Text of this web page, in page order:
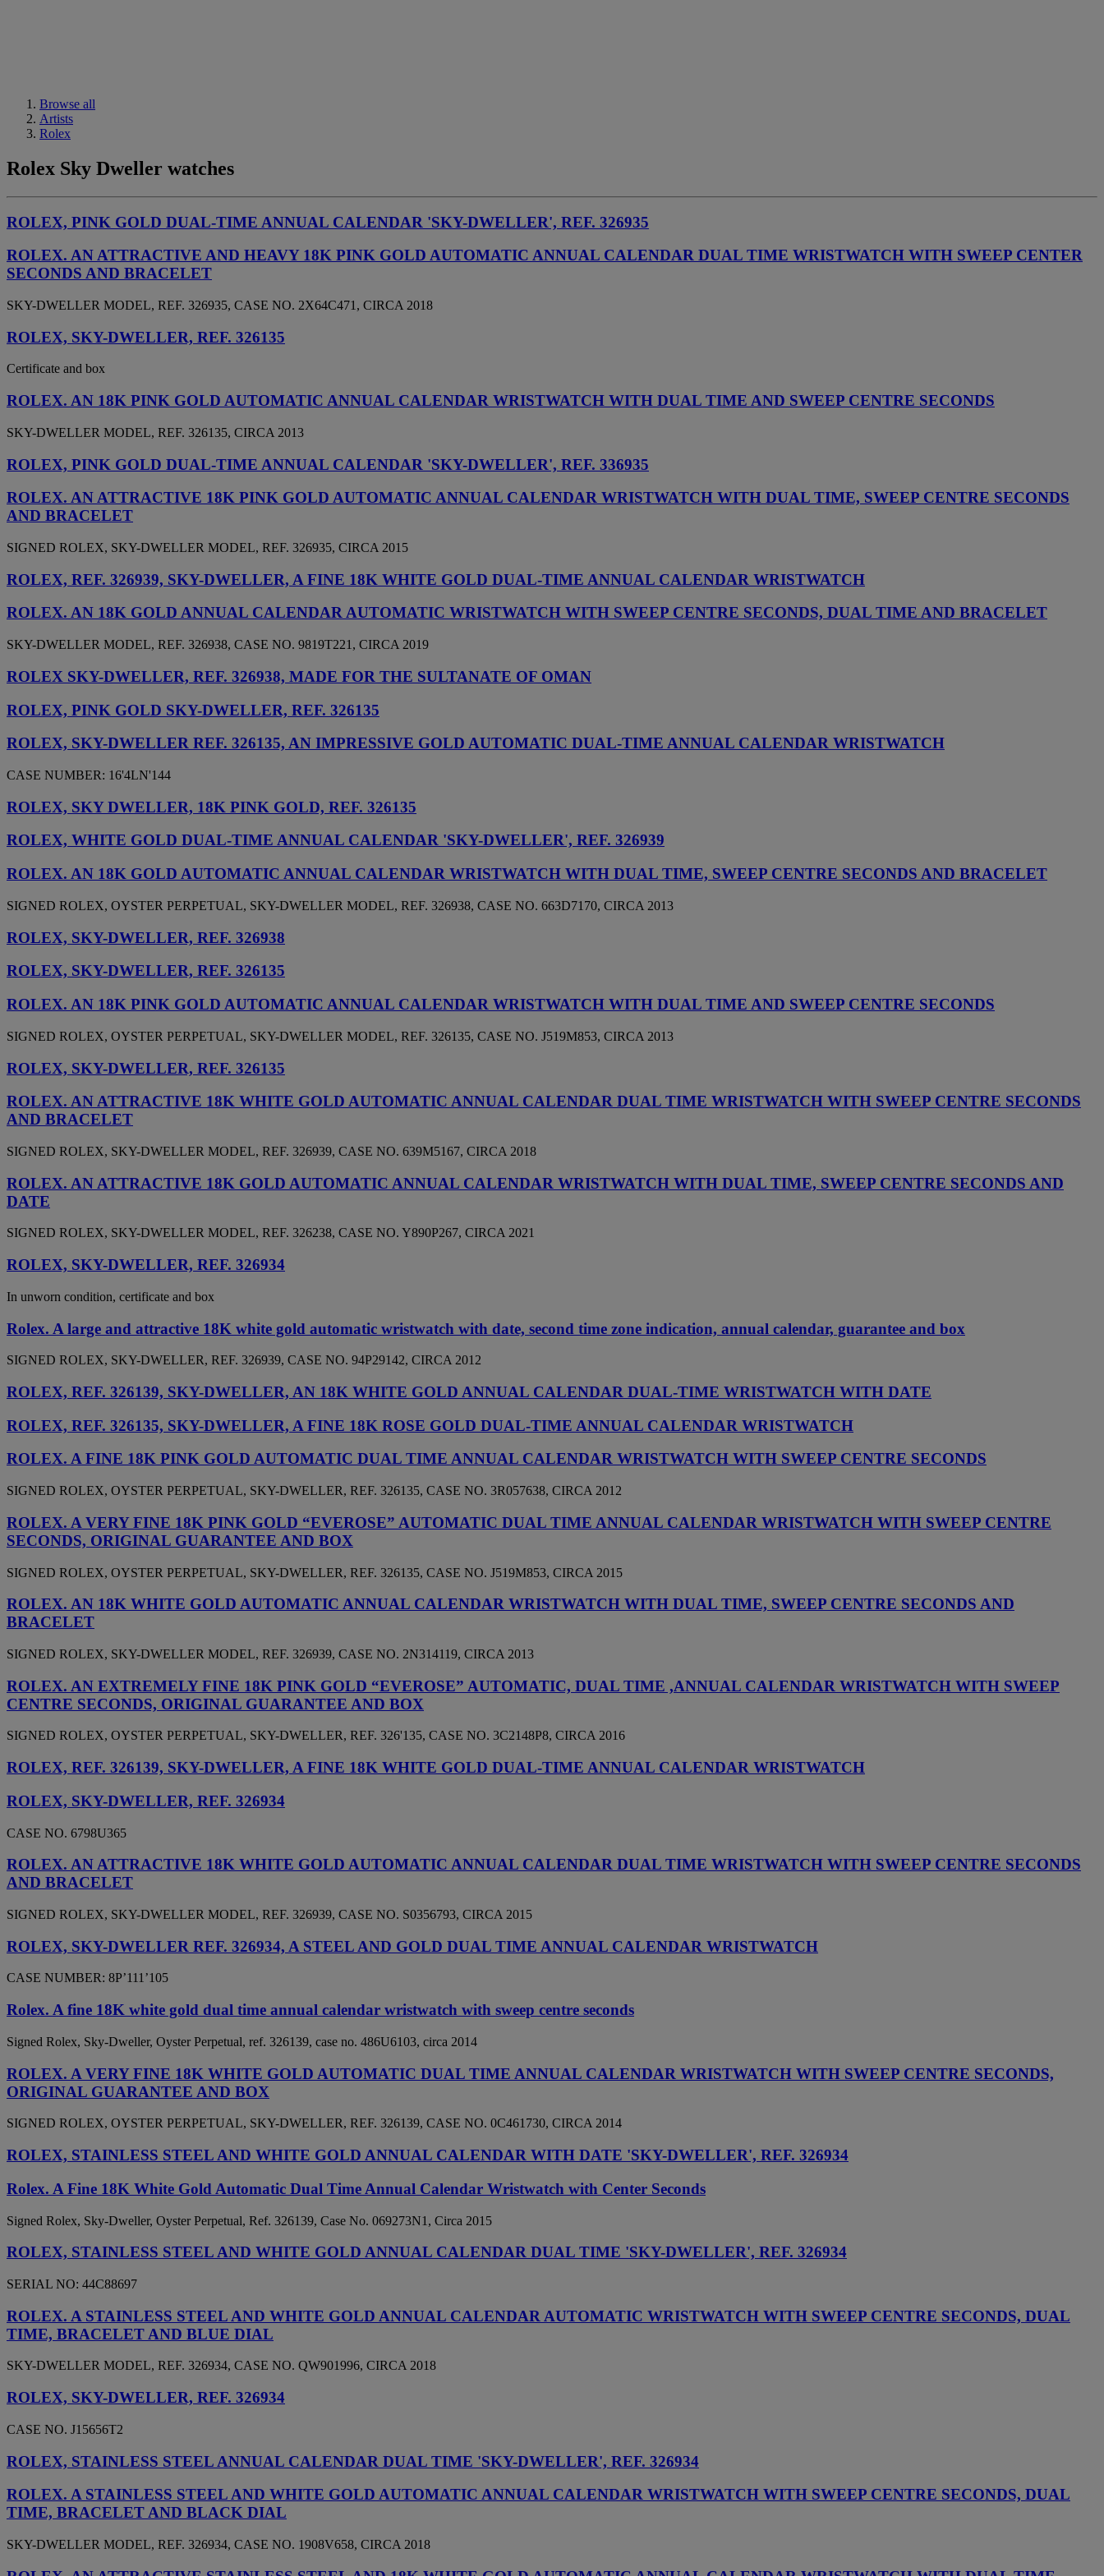
Browse all
Artists
Rolex
Rolex Sky Dweller watches
ROLEX, PINK GOLD DUAL-TIME ANNUAL CALENDAR 'SKY-DWELLER', REF. 326935
ROLEX. AN ATTRACTIVE AND HEAVY 18K PINK GOLD AUTOMATIC ANNUAL CALENDAR DUAL TIME WRISTWATCH WITH SWEEP CENTER
SECONDS AND BRACELET
SKY-DWELLER MODEL, REF. 326935, CASE NO. 2X64C471, CIRCA 2018
ROLEX, SKY-DWELLER, REF. 326135
Certificate and box
ROLEX. AN 18K PINK GOLD AUTOMATIC ANNUAL CALENDAR WRISTWATCH WITH DUAL TIME AND SWEEP CENTRE SECONDS
SKY-DWELLER MODEL, REF. 326135, CIRCA 2013
ROLEX, PINK GOLD DUAL-TIME ANNUAL CALENDAR 'SKY-DWELLER', REF. 336935
ROLEX. AN ATTRACTIVE 18K PINK GOLD AUTOMATIC ANNUAL CALENDAR WRISTWATCH WITH DUAL TIME, SWEEP CENTRE SECONDS
AND BRACELET
SIGNED ROLEX, SKY-DWELLER MODEL, REF. 326935, CIRCA 2015
ROLEX, REF. 326939, SKY-DWELLER, A FINE 18K WHITE GOLD DUAL-TIME ANNUAL CALENDAR WRISTWATCH
ROLEX. AN 18K GOLD ANNUAL CALENDAR AUTOMATIC WRISTWATCH WITH SWEEP CENTRE SECONDS, DUAL TIME AND BRACELET
SKY-DWELLER MODEL, REF. 326938, CASE NO. 9819T221, CIRCA 2019
ROLEX SKY-DWELLER, REF. 326938, MADE FOR THE SULTANATE OF OMAN
ROLEX, PINK GOLD SKY-DWELLER, REF. 326135
ROLEX, SKY-DWELLER REF. 326135, AN IMPRESSIVE GOLD AUTOMATIC DUAL-TIME ANNUAL CALENDAR WRISTWATCH
CASE NUMBER: 16'4LN'144
ROLEX, SKY DWELLER, 18K PINK GOLD, REF. 326135
ROLEX, WHITE GOLD DUAL-TIME ANNUAL CALENDAR 'SKY-DWELLER', REF. 326939
ROLEX. AN 18K GOLD AUTOMATIC ANNUAL CALENDAR WRISTWATCH WITH DUAL TIME, SWEEP CENTRE SECONDS AND BRACELET
SIGNED ROLEX, OYSTER PERPETUAL, SKY-DWELLER MODEL, REF. 326938, CASE NO. 663D7170, CIRCA 2013
ROLEX, SKY-DWELLER, REF. 326938
ROLEX, SKY-DWELLER, REF. 326135
ROLEX. AN 18K PINK GOLD AUTOMATIC ANNUAL CALENDAR WRISTWATCH WITH DUAL TIME AND SWEEP CENTRE SECONDS
SIGNED ROLEX, OYSTER PERPETUAL, SKY-DWELLER MODEL, REF. 326135, CASE NO. J519M853, CIRCA 2013
ROLEX, SKY-DWELLER, REF. 326135
ROLEX. AN ATTRACTIVE 18K WHITE GOLD AUTOMATIC ANNUAL CALENDAR DUAL TIME WRISTWATCH WITH SWEEP CENTRE SECONDS
AND BRACELET
SIGNED ROLEX, SKY-DWELLER MODEL, REF. 326939, CASE NO. 639M5167, CIRCA 2018
ROLEX. AN ATTRACTIVE 18K GOLD AUTOMATIC ANNUAL CALENDAR WRISTWATCH WITH DUAL TIME, SWEEP CENTRE SECONDS AND
DATE
SIGNED ROLEX, SKY-DWELLER MODEL, REF. 326238, CASE NO. Y890P267, CIRCA 2021
ROLEX, SKY-DWELLER, REF. 326934
In unworn condition, certificate and box
Rolex. A large and attractive 18K white gold automatic wristwatch with date, second time zone indication, annual calendar, guarantee and box
SIGNED ROLEX, SKY-DWELLER, REF. 326939, CASE NO. 94P29142, CIRCA 2012
ROLEX, REF. 326139, SKY-DWELLER, AN 18K WHITE GOLD ANNUAL CALENDAR DUAL-TIME WRISTWATCH WITH DATE
ROLEX, REF. 326135, SKY-DWELLER, A FINE 18K ROSE GOLD DUAL-TIME ANNUAL CALENDAR WRISTWATCH
ROLEX. A FINE 18K PINK GOLD AUTOMATIC DUAL TIME ANNUAL CALENDAR WRISTWATCH WITH SWEEP CENTRE SECONDS
SIGNED ROLEX, OYSTER PERPETUAL, SKY-DWELLER, REF. 326135, CASE NO. 3R057638, CIRCA 2012
ROLEX. A VERY FINE 18K PINK GOLD “EVEROSE” AUTOMATIC DUAL TIME ANNUAL CALENDAR WRISTWATCH WITH SWEEP CENTRE
SECONDS, ORIGINAL GUARANTEE AND BOX
SIGNED ROLEX, OYSTER PERPETUAL, SKY-DWELLER, REF. 326135, CASE NO. J519M853, CIRCA 2015
ROLEX. AN 18K WHITE GOLD AUTOMATIC ANNUAL CALENDAR WRISTWATCH WITH DUAL TIME, SWEEP CENTRE SECONDS AND
BRACELET
SIGNED ROLEX, SKY-DWELLER MODEL, REF. 326939, CASE NO. 2N314119, CIRCA 2013
ROLEX. AN EXTREMELY FINE 18K PINK GOLD “EVEROSE” AUTOMATIC, DUAL TIME ,ANNUAL CALENDAR WRISTWATCH WITH SWEEP
CENTRE SECONDS, ORIGINAL GUARANTEE AND BOX
SIGNED ROLEX, OYSTER PERPETUAL, SKY-DWELLER, REF. 326'135, CASE NO. 3C2148P8, CIRCA 2016
ROLEX, REF. 326139, SKY-DWELLER, A FINE 18K WHITE GOLD DUAL-TIME ANNUAL CALENDAR WRISTWATCH
ROLEX, SKY-DWELLER, REF. 326934
CASE NO. 6798U365
ROLEX. AN ATTRACTIVE 18K WHITE GOLD AUTOMATIC ANNUAL CALENDAR DUAL TIME WRISTWATCH WITH SWEEP CENTRE SECONDS
AND BRACELET
SIGNED ROLEX, SKY-DWELLER MODEL, REF. 326939, CASE NO. S0356793, CIRCA 2015
ROLEX, SKY-DWELLER REF. 326934, A STEEL AND GOLD DUAL TIME ANNUAL CALENDAR WRISTWATCH
CASE NUMBER: 8P’111’105
Rolex. A fine 18K white gold dual time annual calendar wristwatch with sweep centre seconds
Signed Rolex, Sky-Dweller, Oyster Perpetual, ref. 326139, case no. 486U6103, circa 2014
ROLEX. A VERY FINE 18K WHITE GOLD AUTOMATIC DUAL TIME ANNUAL CALENDAR WRISTWATCH WITH SWEEP CENTRE SECONDS,
ORIGINAL GUARANTEE AND BOX
SIGNED ROLEX, OYSTER PERPETUAL, SKY-DWELLER, REF. 326139, CASE NO. 0C461730, CIRCA 2014
ROLEX, STAINLESS STEEL AND WHITE GOLD ANNUAL CALENDAR WITH DATE 'SKY-DWELLER', REF. 326934
Rolex. A Fine 18K White Gold Automatic Dual Time Annual Calendar Wristwatch with Center Seconds
Signed Rolex, Sky-Dweller, Oyster Perpetual, Ref. 326139, Case No. 069273N1, Circa 2015
ROLEX, STAINLESS STEEL AND WHITE GOLD ANNUAL CALENDAR DUAL TIME 'SKY-DWELLER', REF. 326934
SERIAL NO: 44C88697
ROLEX. A STAINLESS STEEL AND WHITE GOLD ANNUAL CALENDAR AUTOMATIC WRISTWATCH WITH SWEEP CENTRE SECONDS, DUAL
TIME, BRACELET AND BLUE DIAL
SKY-DWELLER MODEL, REF. 326934, CASE NO. QW901996, CIRCA 2018
ROLEX, SKY-DWELLER, REF. 326934
CASE NO. J15656T2
ROLEX, STAINLESS STEEL ANNUAL CALENDAR DUAL TIME 'SKY-DWELLER', REF. 326934
ROLEX. A STAINLESS STEEL AND WHITE GOLD AUTOMATIC ANNUAL CALENDAR WRISTWATCH WITH SWEEP CENTRE SECONDS, DUAL
TIME, BRACELET AND BLACK DIAL
SKY-DWELLER MODEL, REF. 326934, CASE NO. 1908V658, CIRCA 2018